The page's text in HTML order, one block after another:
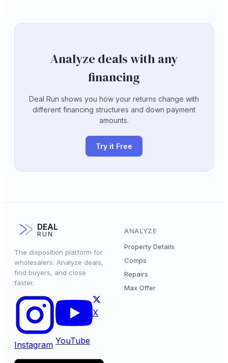
Analyze deals with any
financing
Deal Run shows you how your returns change with
different financing structures and down payment
amounts.
Try it Free
DEAL
RUN
The disposition platform for
wholesalers. Analyze deals,
find buyers, and close
faster.
Instagram YouTube
X
ANALYZE
Property Details
Comps
Repairs
Max Offer